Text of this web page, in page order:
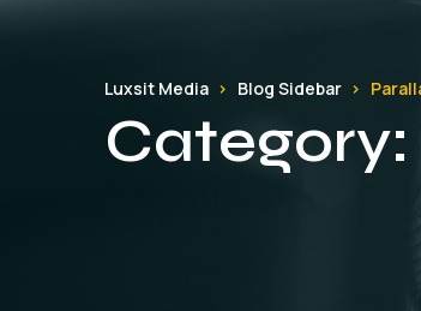
Luxsit Media Blog Sidebar
Category: